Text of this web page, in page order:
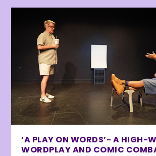
‘A PLAY ON WORDS’- A HIGH-
WORDPLAY AND COMIC